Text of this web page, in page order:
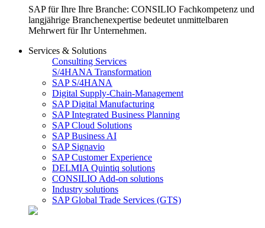
SAP für Ihre Ihre Branche: CONSILIO Fachkompetenz und
langjährige Branchenexpertise bedeutet unmittelbaren
Mehrwert für Ihr Unternehmen.
Services & Solutions
Consulting Services
S/4HANA Transformation
SAP S/4HANA
Digital Supply-Chain-Management
SAP Digital Manufacturing
SAP Integrated Business Planning
SAP Cloud Solutions
SAP Business AI
SAP Signavio
SAP Customer Experience
DELMIA Quintiq solutions
CONSILIO Add-on solutions
Industry solutions
SAP Global Trade Services (GTS)